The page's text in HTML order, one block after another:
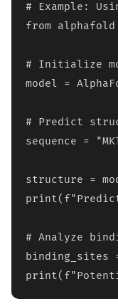
# Example:
from alphafold
# Initialize
model =
# Predict
sequence =
structure =
# Analyze
binding_sites